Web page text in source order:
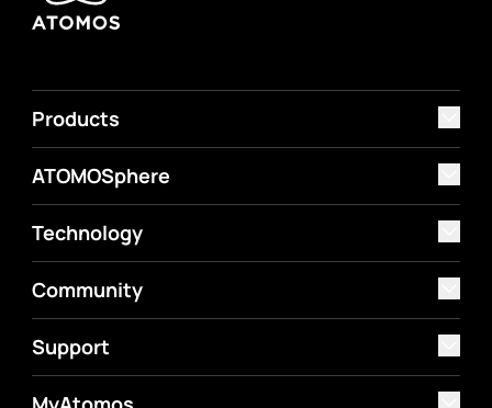
Products
ATOMOSphere
Technology
Community
Support